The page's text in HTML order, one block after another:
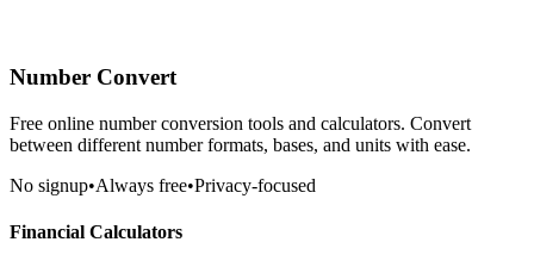
Number Convert
Free online number conversion tools and calculators. Convert
between different number formats, bases, and units with ease.
No signup•Always free•Privacy-focused
Financial Calculators